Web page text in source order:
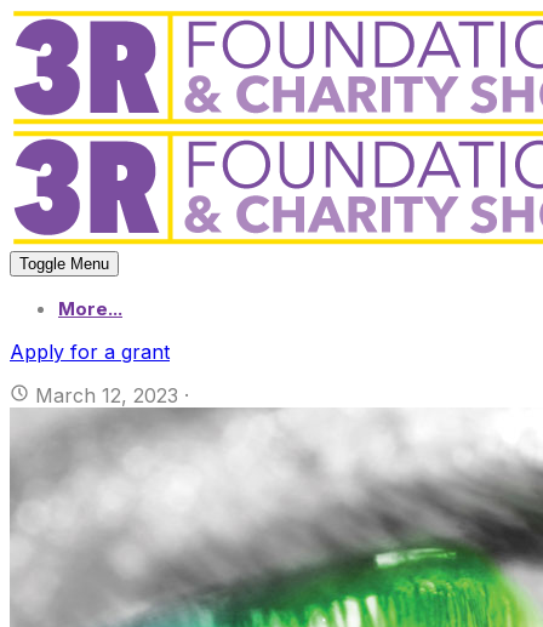
Toggle Menu
More...
Apply for a grant
March 12, 2023 ·